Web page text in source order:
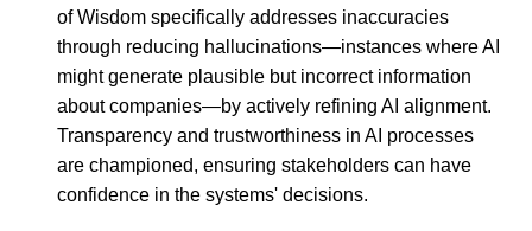
of Wisdom specifically addresses inaccuracies
through reducing hallucinations—instances where AI
might generate plausible but incorrect information
about companies—by actively refining AI alignment.
Transparency and trustworthiness in AI processes
are championed, ensuring stakeholders can have
confidence in the systems' decisions.